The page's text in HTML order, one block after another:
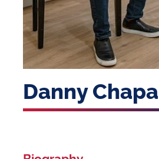
Danny Chapa